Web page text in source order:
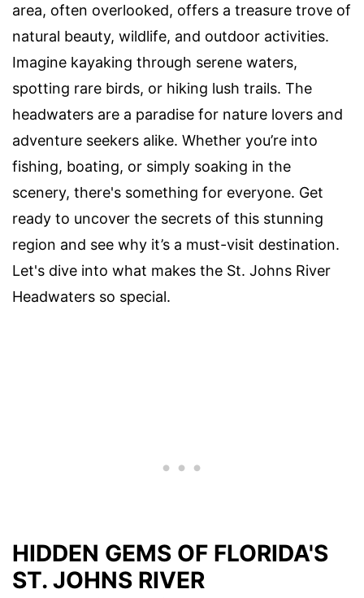
area, often overlooked, offers a treasure trove of
natural beauty, wildlife, and outdoor activities.
Imagine kayaking through serene waters,
spotting rare birds, or hiking lush trails. The
headwaters are a paradise for nature lovers and
adventure seekers alike. Whether you’re into
fishing, boating, or simply soaking in the
scenery, there's something for everyone. Get
ready to uncover the secrets of this stunning
region and see why it’s a must-visit destination.
Let's dive into what makes the St. Johns River
Headwaters so special.
HIDDEN GEMS OF FLORIDA'S
ST. JOHNS RIVER